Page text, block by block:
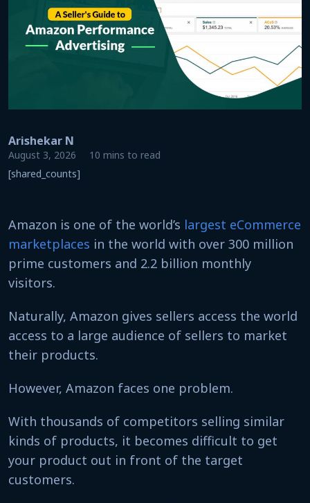
Arishekar N
August 3, 2026
10 mins to read
[shared_counts]
Amazon is one of the world’s largest eCommerce
marketplaces in the world with over 300 million
prime customers and 2.2 billion monthly
visitors.
Naturally, Amazon gives sellers access the world
access to a large audience of sellers to market
their products.
However, Amazon faces one problem.
With thousands of competitors selling similar
kinds of products, it becomes difficult to get
your product out in front of the target
customers.